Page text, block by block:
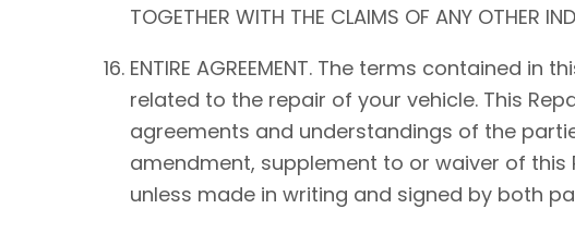
TOGETHER WITH THE CLAIMS OF ANY OTHER
ENTIRE AGREEMENT. The terms contained
related to the repair of your vehicle. This
agreements and understandings of the
amendment, supplement to or waiver of
unless made in writing and signed by both